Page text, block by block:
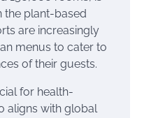
the plant-based
are increasingly
menus to cater to
of their guests.
for health-
aligns with global